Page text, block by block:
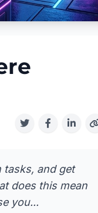
tasks, and get
does this mean
you...